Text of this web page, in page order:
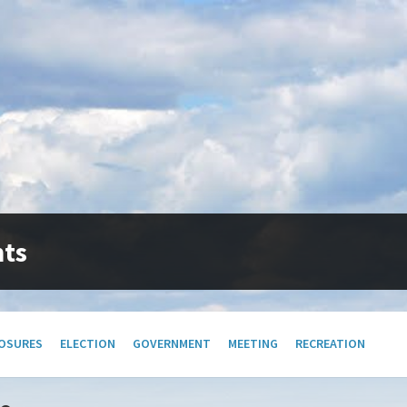
ELECTION GOVERNMENT MEETING RECREATION